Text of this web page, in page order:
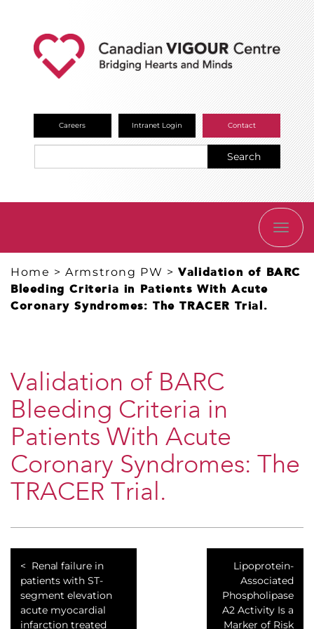
Careers Intranet Login Contact
Search
Home >Armstrong PW >Validation of BARC
Bleeding Criteria in Patients With Acute
Coronary Syndromes: The TRACER Trial.
Validation of BARC
Bleeding Criteria in
Patients With Acute
Coronary Syndromes: The
TRACER Trial.
Renal failure in
patients with ST-
segment elevation
acute myocardial
infarction treated
Lipoprotein-
Associated
Phospholipase
A2 Activity Is a
Marker of Risk